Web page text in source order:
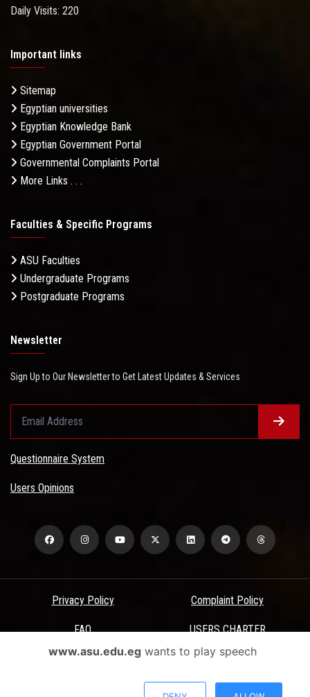
Daily Visits: 220
Important links
Sitemap
Egyptian universities
Egyptian Knowledge Bank
Egyptian Government Portal
Governmental Complaints Portal
More Links . . .
Faculties & Specific Programs
ASU Faculties
Undergraduate Programs
Postgraduate Programs
Newsletter
Sign Up to Our Newsletter to Get Latest Updates & Services
Questionnaire System
Users Opinions
Privacy Policy Complaint Policy
FAQ USERS CHARTER
Terms & Conditions
All Rights Reserved - Ain Shams University - ASU Electronic Portal ©
www.asu.edu.egwants to play speech